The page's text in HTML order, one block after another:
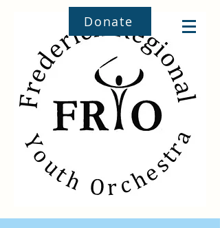
Donate